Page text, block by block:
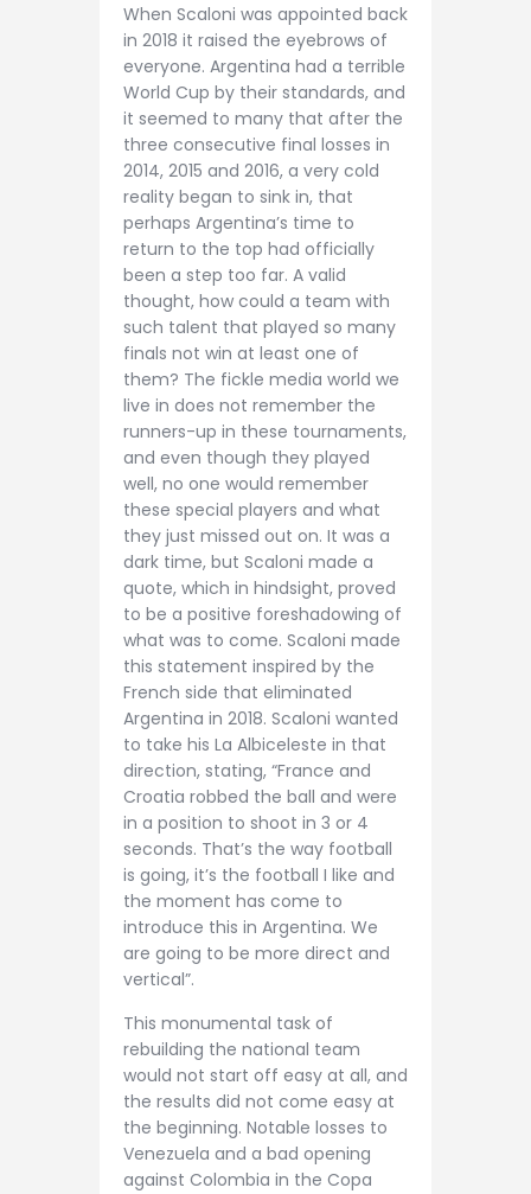
When Scaloni was appointed back
in 2018 it raised the eyebrows of
everyone. Argentina had a terrible
World Cup by their standards, and
it seemed to many that after the
three consecutive final losses in
2014, 2015 and 2016, a very cold
reality began to sink in, that
perhaps Argentina’s time to
return to the top had officially
been a step too far. A valid
thought, how could a team with
such talent that played so many
finals not win at least one of
them? The fickle media world we
live in does not remember the
runners-up in these tournaments,
and even though they played
well, no one would remember
these special players and what
they just missed out on. It was a
dark time, but Scaloni made a
quote, which in hindsight, proved
to be a positive foreshadowing of
what was to come. Scaloni made
this statement inspired by the
French side that eliminated
Argentina in 2018. Scaloni wanted
to take his La Albiceleste in that
direction, stating, “France and
Croatia robbed the ball and were
in a position to shoot in 3 or 4
seconds. That’s the way football
is going, it’s the football I like and
the moment has come to
introduce this in Argentina. We
are going to be more direct and
vertical”.
This monumental task of
rebuilding the national team
would not start off easy at all, and
the results did not come easy at
the beginning. Notable losses to
Venezuela and a bad opening
against Colombia in the Copa